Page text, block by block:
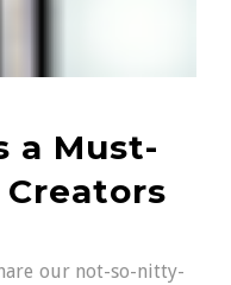
a Must-
our not-so-nitty-